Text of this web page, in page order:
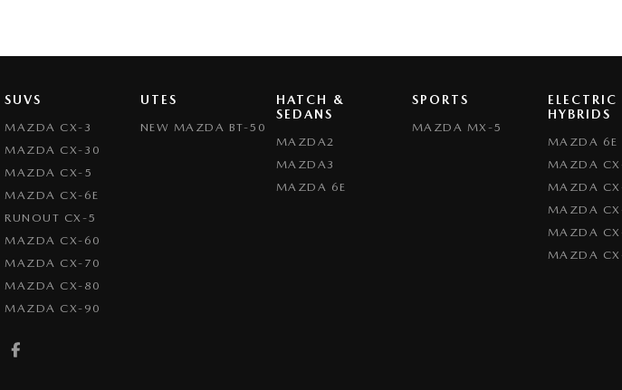
SUVS
MAZDA CX-3
MAZDA CX-30
MAZDA CX-5
MAZDA CX-6E
RUNOUT CX-5
MAZDA CX-60
MAZDA CX-70
MAZDA CX-80
MAZDA CX-90
UTES
NEW MAZDA BT-50
HATCH &
SEDANS
MAZDA2
MAZDA3
MAZDA 6E
SPORTS
MAZDA MX-5
ELECTRIC
HYBRIDS
MAZDA 6E
MAZDA
MAZDA
MAZDA
MAZDA
MAZDA